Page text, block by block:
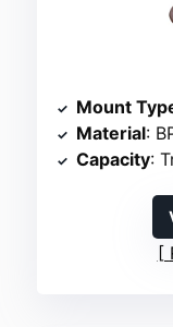
Mount
Material:
Capacity: